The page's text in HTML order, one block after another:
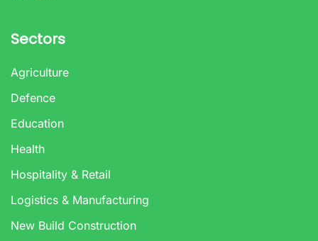
Sectors
Agriculture
Defence
Education
Health
Hospitality & Retail
Logistics & Manufacturing
New Build Construction